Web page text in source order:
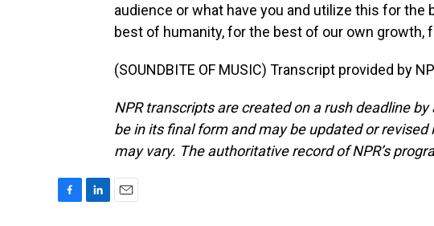
audience or what have you and utilize this for
best of humanity, for the best of our own
(SOUNDBITE OF MUSIC) Transcript provided by
NPR transcripts are created on a rush deadline
be in its final form and may be updated or
may vary. The authoritative record of NPR’s